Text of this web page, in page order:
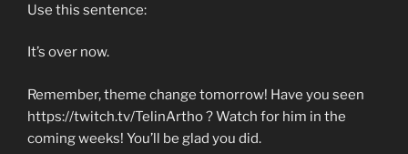
Use this sentence:
It’s over now.
Remember, theme change tomorrow! Have you seen
https://twitch.tv/TelinArtho ? Watch for him in the
coming weeks! You’ll be glad you did.